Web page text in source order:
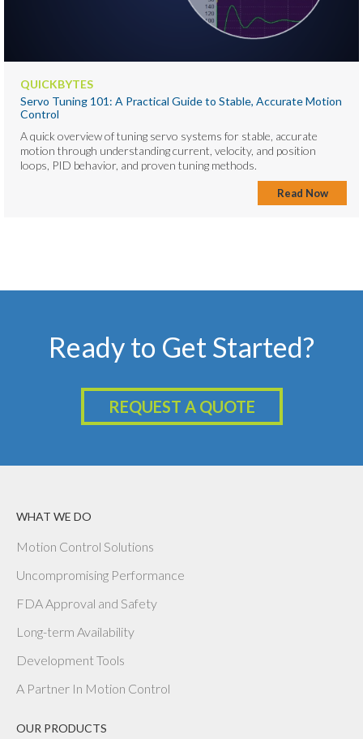
QUICKBYTES
Servo Tuning 101: A Practical Guide to Stable, Accurate Motion
Control
A quick overview of tuning servo systems for stable, accurate
motion through understanding current, velocity, and position
loops, PID behavior, and proven tuning methods.
Read Now
Ready to Get Started?
REQUEST A QUOTE
WHAT WE DO
Motion Control Solutions
Uncompromising Performance
FDA Approval and Safety
Long-term Availability
Development Tools
A Partner In Motion Control
OUR PRODUCTS